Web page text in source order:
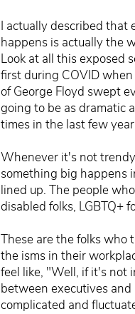
I actually described that
happens is actually the
Look at all this exposed
first during COVID
of George Floyd swept
going to be as dramatic
times in the last few
Whenever it's not
something big happens
lined up. The people
disabled folks, LGBTQ+
These are the folks who
the isms in their
feel like, "Well, if it's not
between executives
complicated and